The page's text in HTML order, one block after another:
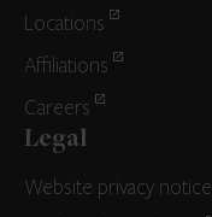
Locations
Affiliations
Careers
Legal
Website privacy notice